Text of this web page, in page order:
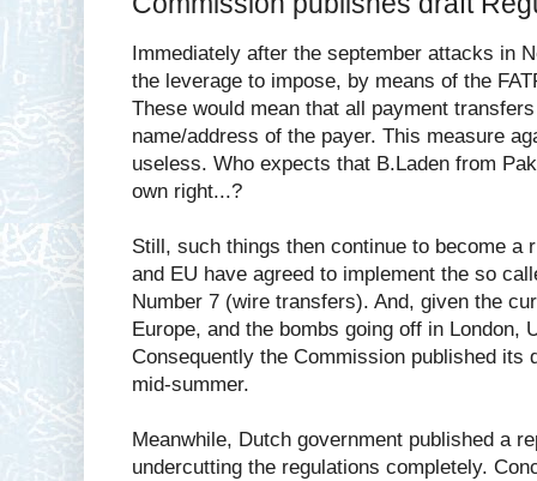
Immediately after the september attacks in
the leverage to impose, by means of the
These would mean that all payment
name/address of the payer. This measure
useless. Who expects that B.Laden from
own right...?
Still, such things then continue to become a
and EU have agreed to implement the so
Number 7 (wire transfers). And, given the
Europe, and the bombs going off in London,
Consequently the Commission published its
mid-summer.
Meanwhile, Dutch government published a
undercutting the regulations completely.